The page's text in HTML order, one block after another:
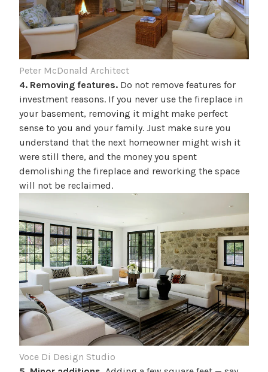
Peter McDonald Architect
4. Removing features. Do not remove features for
investment reasons. If you never use the fireplace in
your basement, removing it might make perfect
sense to you and your family. Just make sure you
understand that the next homeowner might wish it
were still there, and the money you spent
demolishing the fireplace and reworking the space
will not be reclaimed.
Voce Di Design Studio